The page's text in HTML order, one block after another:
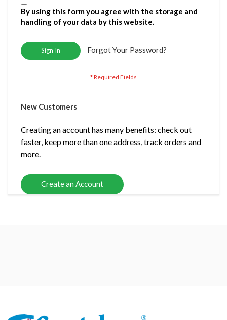
By using this form you agree with the storage and
handling of your data by this website.
Sign In Forgot Your Password?
New Customers
Creating an account has many benefits: check out
faster, keep more than one address, track orders and
more.
Create an Account